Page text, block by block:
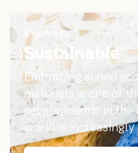
CHANNEL
Sustainable
Embracing sound
materials is one of
developments in
world is